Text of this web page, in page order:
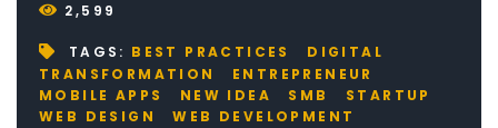
2,599
TAGS: BEST PRACTICES
DIGITAL
TRANSFORMATION
ENTREPRENEUR
MOBILE APPS
NEW IDEA SMB
STARTUP
WEB DESIGN
WEB DEVELOPMENT